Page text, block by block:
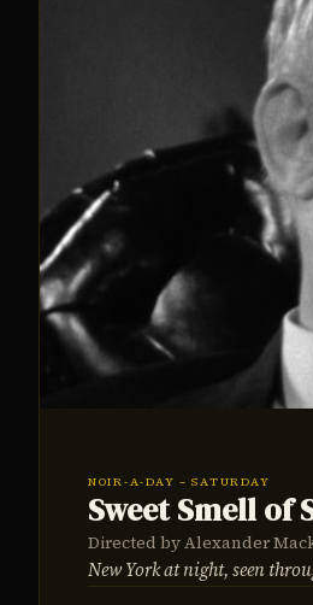
NOIR-A-DAY – SATURDAY
Sweet Smell of
Directed by Alexander
New York at night, seen